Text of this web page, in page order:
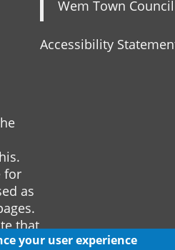
for
as
that
Wem Town Council
Accessibility
your user experience